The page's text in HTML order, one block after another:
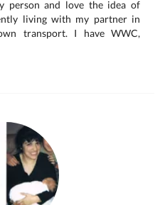
person and love the idea of
living with my partner in
transport. I have WWC,